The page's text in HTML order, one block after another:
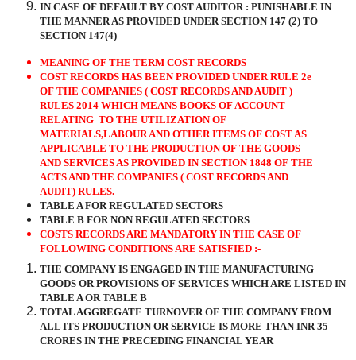
IN CASE OF DEFAULT BY COST AUDITOR : PUNISHABLE IN
THE MANNER AS PROVIDED UNDER SECTION 147 (2) TO
SECTION 147(4)
MEANING OF THE TERM COST RECORDS
COST RECORDS HAS BEEN PROVIDED UNDER RULE 2e
OF THE COMPANIES ( COST RECORDS AND AUDIT )
RULES 2014 WHICH MEANS BOOKS OF ACCOUNT
RELATING TO THE UTILIZATION OF
MATERIALS,LABOUR AND OTHER ITEMS OF COST AS
APPLICABLE TO THE PRODUCTION OF THE GOODS
AND SERVICES AS PROVIDED IN SECTION 1848 OF THE
ACTS AND THE COMPANIES ( COST RECORDS AND
AUDIT) RULES.
TABLE A FOR REGULATED SECTORS
TABLE B FOR NON REGULATED SECTORS
COSTS RECORDS ARE MANDATORY IN THE CASE OF
FOLLOWING CONDITIONS ARE SATISFIED :-
THE COMPANY IS ENGAGED IN THE MANUFACTURING
GOODS OR PROVISIONS OF SERVICES WHICH ARE LISTED IN
TABLE A OR TABLE B
TOTAL AGGREGATE TURNOVER OF THE COMPANY FROM
ALL ITS PRODUCTION OR SERVICE IS MORE THAN INR 35
CRORES IN THE PRECEDING FINANCIAL YEAR